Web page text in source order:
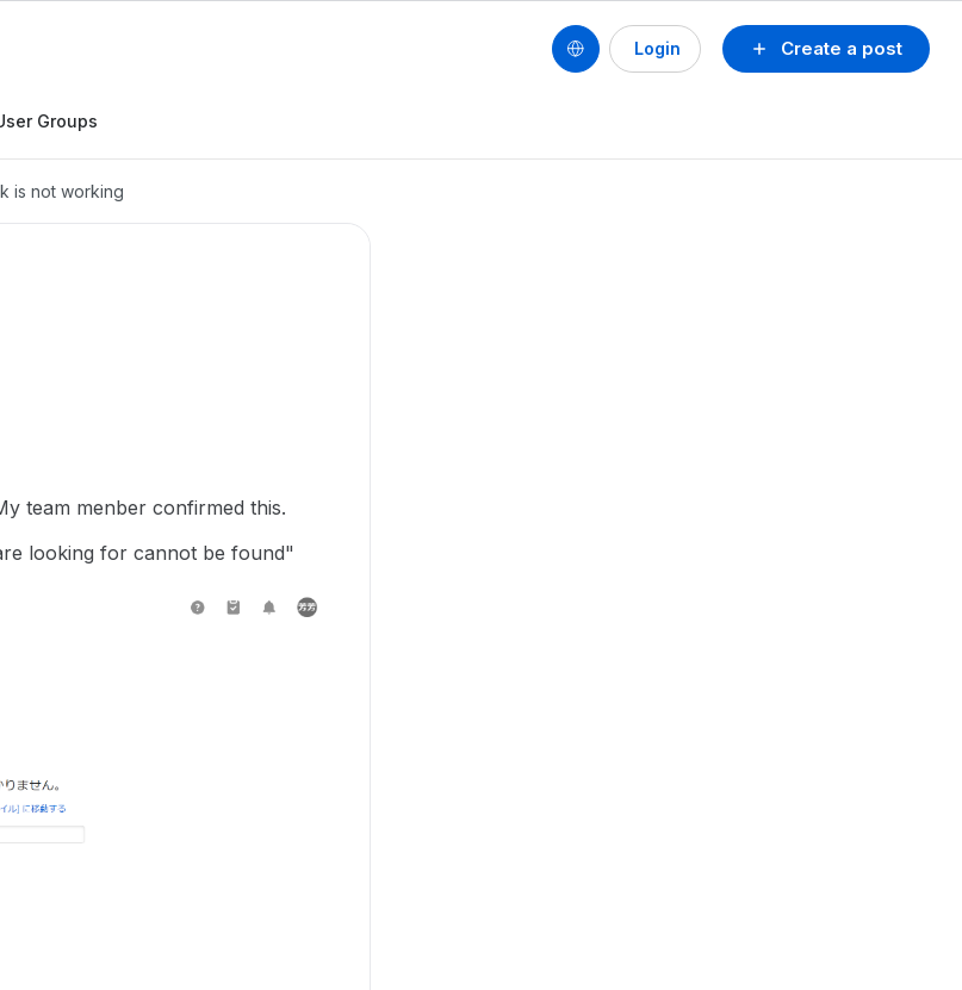
Create a post
Login
Groups
is not working
team menber confirmed this.
looking for cannot be found"